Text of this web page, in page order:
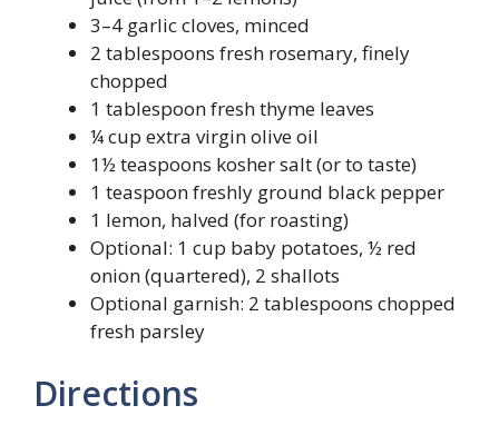
3–4 garlic cloves, minced
2 tablespoons fresh rosemary, finely
chopped
1 tablespoon fresh thyme leaves
¼ cup extra virgin olive oil
1½ teaspoons kosher salt (or to taste)
1 teaspoon freshly ground black pepper
1 lemon, halved (for roasting)
Optional: 1 cup baby potatoes, ½ red
onion (quartered), 2 shallots
Optional garnish: 2 tablespoons chopped
fresh parsley
Directions